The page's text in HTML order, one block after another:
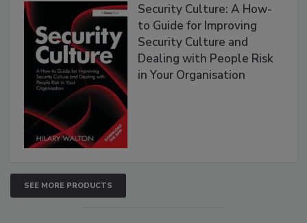
Security Culture: A How-
to Guide for Improving
Security Culture and
Dealing with People Risk
in Your Organisation
SEE MORE PRODUCTS